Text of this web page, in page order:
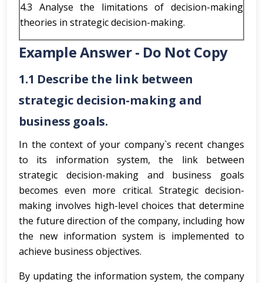
4.3 Analyse the limitations of decision-making
theories in strategic decision-making.
Example Answer - Do Not Copy
1.1 Describe the link between
strategic decision-making and
business goals.
In the context of your company`s recent changes
to its information system, the link between
strategic decision-making and business goals
becomes even more critical. Strategic decision-
making involves high-level choices that determine
the future direction of the company, including how
the new information system is implemented to
achieve business objectives.
By updating the information system, the company